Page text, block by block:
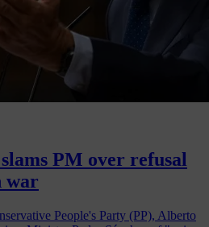
PM over refusal
war
People's Party (PP), Alberto